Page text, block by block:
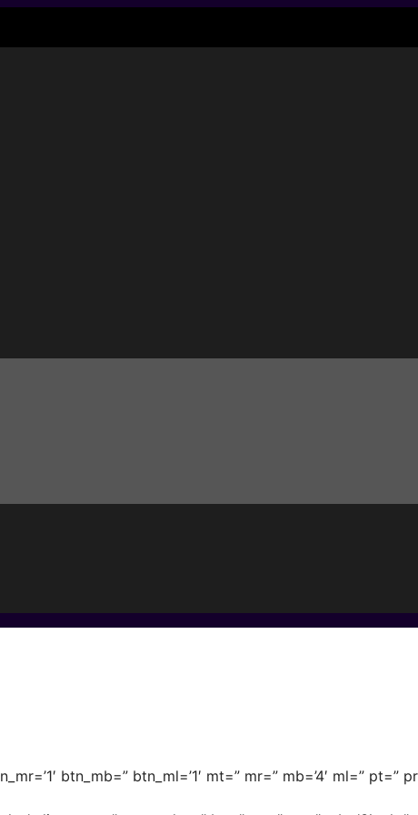
btn_mb=” btn_ml=’1′ mt=” mr=” mb=’4′ ml=” pt=”